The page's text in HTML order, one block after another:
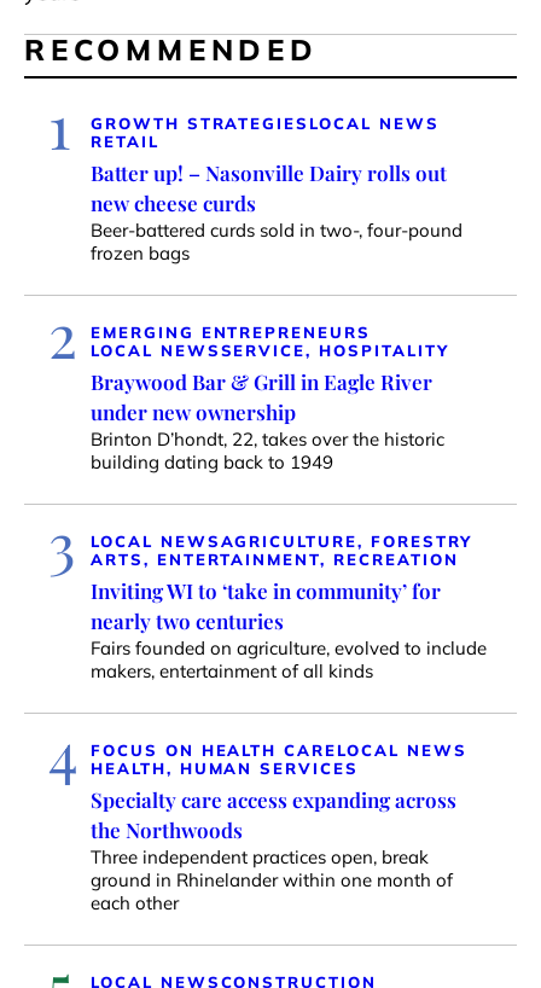
RECOMMENDED
1 GROWTH STRATEGIES LOCAL NEWS
RETAIL
Batter up! – Nasonville Dairy rolls out
new cheese curds
Beer-battered curds sold in two-, four-pound
frozen bags
2
EMERGING ENTREPRENEURS
LOCAL NEWSSERVICE, HOSPITALITY
Braywood Bar & Grill in Eagle River
under new ownership
Brinton D’hondt, 22, takes over the historic
building dating back to 1949
3 LOCAL NEWSAGRICULTURE, FORESTRY
ARTS, ENTERTAINMENT, RECREATION
Inviting WI to ‘take in community’ for
nearly two centuries
Fairs founded on agriculture, evolved to include
makers, entertainment of all kinds
4 FOCUS ON HEALTH CARELOCAL NEWS
HEALTH, HUMAN SERVICES
Specialty care access expanding across
the Northwoods
Three independent practices open, break
ground in Rhinelander within one month of
each other
LOCAL NEWSCONSTRUCTION